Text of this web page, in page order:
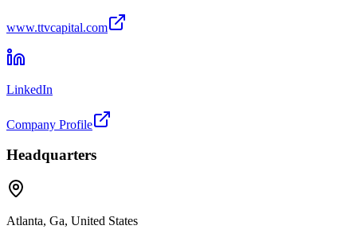
www.ttvcapital.com
LinkedIn
Company Profile
Headquarters
Atlanta, Ga, United States